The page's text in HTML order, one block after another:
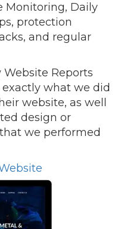
Monitoring, Daily
protection
and regular
Reports
what we did
website, as well
design or
we performed